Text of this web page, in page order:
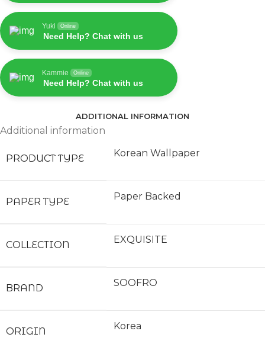
Yuki Online
Need Help? Chat with us
Kammie Online
Need Help? Chat with us
ADDITIONAL INFORMATION
Additional information
PRODUCT TYPE Korean Wallpaper
PAPER TYPE Paper Backed
COLLECTION EXQUISITE
BRAND SOOFRO
ORIGIN Korea